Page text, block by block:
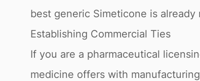
best generic Simeticone is
Establishing Commercial Ties
If you are a pharmaceutical
medicine offers with